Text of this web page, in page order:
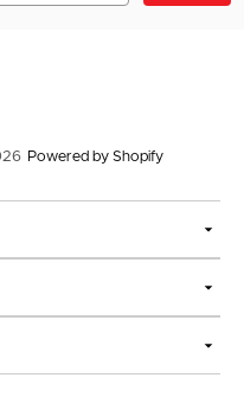
Powered by Shopify